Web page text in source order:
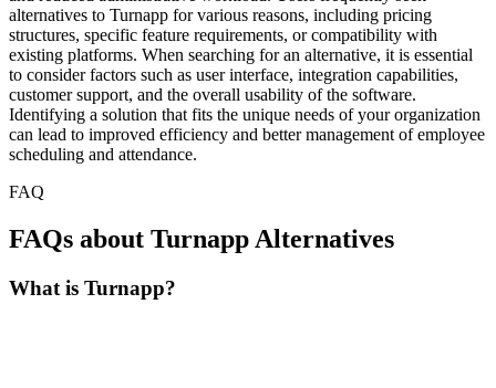
alternatives to Turnapp for various reasons, including pricing
structures, specific feature requirements, or compatibility with
existing platforms. When searching for an alternative, it is essential
to consider factors such as user interface, integration capabilities,
customer support, and the overall usability of the software.
Identifying a solution that fits the unique needs of your organization
can lead to improved efficiency and better management of employee
scheduling and attendance.
FAQ
FAQs about Turnapp Alternatives
What is Turnapp?